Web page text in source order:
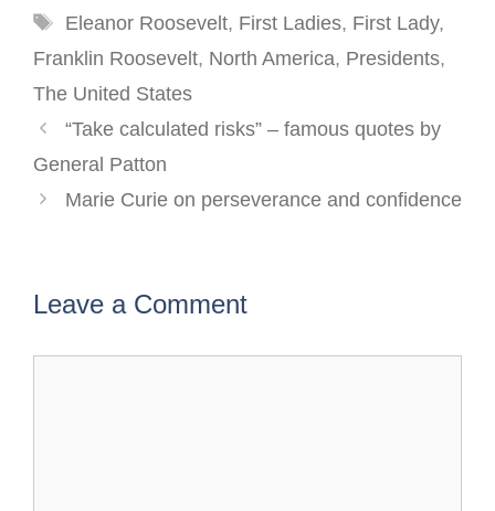
Tags
Eleanor Roosevelt, First Ladies, First Lady,
Franklin Roosevelt, North America, Presidents,
The United States
Post
navigation
“Take calculated risks” – famous quotes by
General Patton
Marie Curie on perseverance and confidence
Leave a Comment